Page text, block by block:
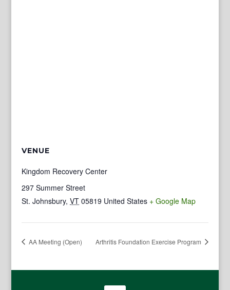
VENUE
Kingdom Recovery Center
297 Summer Street
St. Johnsbury, VT 05819 United States + Google Map
AA Meeting (Open) Arthritis Foundation Exercise Program